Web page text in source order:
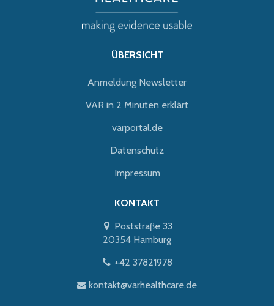
ÜBERSICHT
Anmeldung Newsletter
VAR in 2 Minuten erklärt
varportal.de
Datenschutz
Impressum
KONTAKT
Poststraβe 33
20354 Hamburg
+42 37821978
kontakt@varhealthcare.de